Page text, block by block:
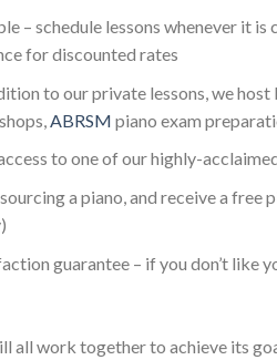
– schedule lessons whenever it
for discounted rates
to our private lessons, we
ABRSM piano exam
to one of our highly-
a piano, and receive a
guarantee – if you don’t like
all work together to achieve its